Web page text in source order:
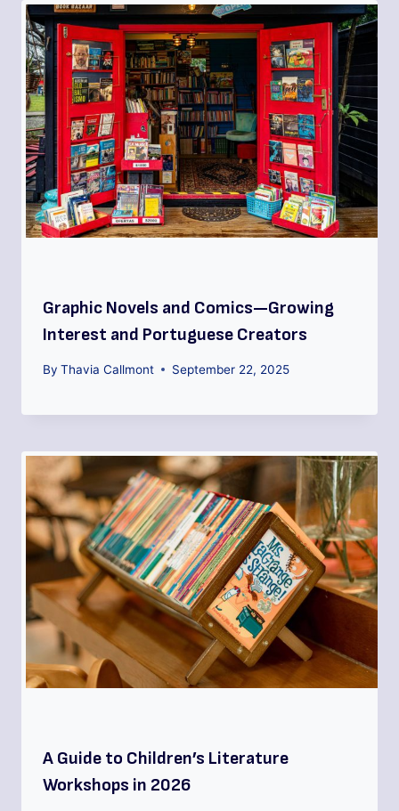
Graphic Novels and Comics—Growing
Interest and Portuguese Creators
By Thavia Callmont September 22, 2025
A Guide to Children’s Literature
Workshops in 2026